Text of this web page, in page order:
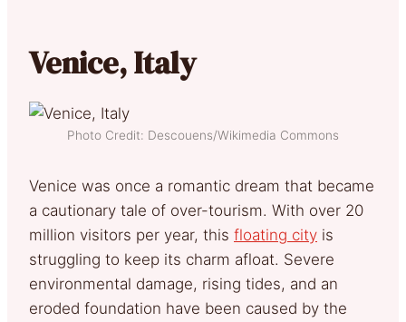
Venice, Italy
Photo Credit: Descouens/Wikimedia Commons
Venice was once a romantic dream that became
a cautionary tale of over-tourism. With over 20
million visitors per year, this floating city is
struggling to keep its charm afloat. Severe
environmental damage, rising tides, and an
eroded foundation have been caused by the